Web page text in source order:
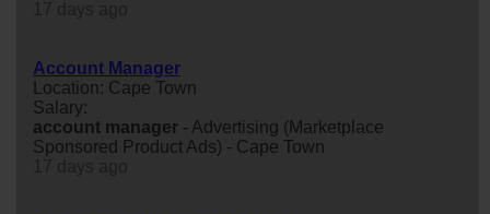
Account Manager
Location: Cape Town
Salary:
account manager - Advertising (Marketplace
Sponsored Product Ads) - Cape Town